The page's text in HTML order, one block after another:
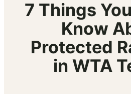
7 Things
Know
Protected
in WTA